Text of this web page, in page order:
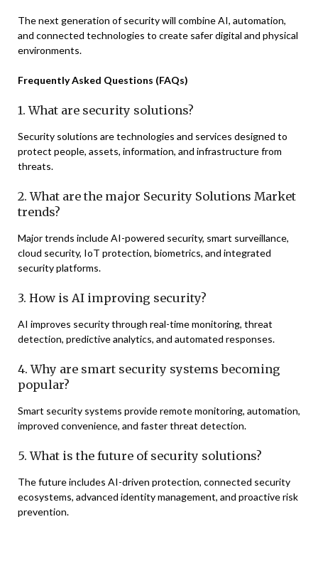
The next generation of security will combine AI, automation,
and connected technologies to create safer digital and physical
environments.
Frequently Asked Questions (FAQs)
1. What are security solutions?
Security solutions are technologies and services designed to
protect people, assets, information, and infrastructure from
threats.
2. What are the major Security Solutions Market
trends?
Major trends include AI-powered security, smart surveillance,
cloud security, IoT protection, biometrics, and integrated
security platforms.
3. How is AI improving security?
AI improves security through real-time monitoring, threat
detection, predictive analytics, and automated responses.
4. Why are smart security systems becoming
popular?
Smart security systems provide remote monitoring, automation,
improved convenience, and faster threat detection.
5. What is the future of security solutions?
The future includes AI-driven protection, connected security
ecosystems, advanced identity management, and proactive risk
prevention.